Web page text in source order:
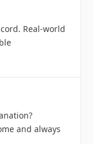
Real-world
and always